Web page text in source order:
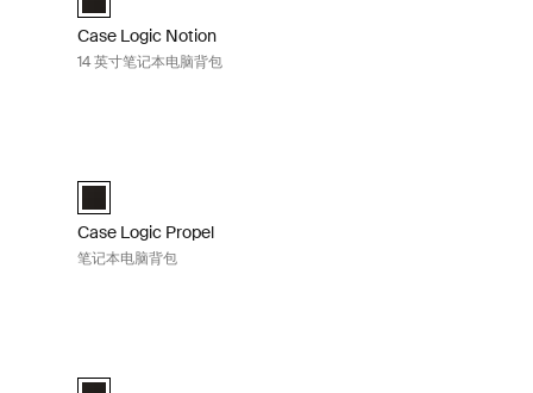
Case Logic Notion
14 英寸笔记本电脑背包
黑色 (selected)Case Logic Propel Backpack 黑色 (selected)
Case Logic Propel
笔记本电脑背包
Case Logic 16" Laptop Backpack 黑色 (selected)